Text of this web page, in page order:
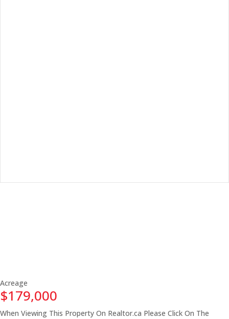
Acreage
$179,000
When Viewing This Property On Realtor.ca Please Click On The